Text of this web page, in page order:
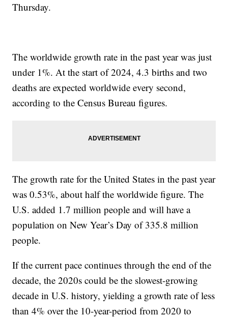
Thursday.
The worldwide growth rate in the past year was just
under 1%. At the start of 2024, 4.3 births and two
deaths are expected worldwide every second,
according to the Census Bureau figures.
The growth rate for the United States in the past year
was 0.53%, about half the worldwide figure. The
U.S. added 1.7 million people and will have a
population on New Year’s Day of 335.8 million
people.
If the current pace continues through the end of the
decade, the 2020s could be the slowest-growing
decade in U.S. history, yielding a growth rate of less
than 4% over the 10-year-period from 2020 to